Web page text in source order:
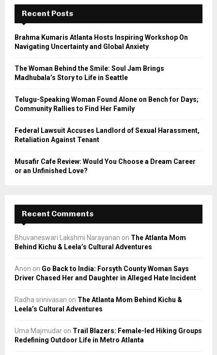
f
r
E
A
Recent Posts
Brahma Kumaris Atlanta Hosts Inspiring Workshop On
Navigating Uncertainty and Global Anxiety
The Woman Behind the Smile: Soul Jam Brings
Madhubala’s Story to Life in Seattle
Telugu-Speaking Woman Found Alone on Bench for Days;
Community Rallies to Find Her Family
Federal Lawsuit Accuses Landlord of Sexual Harassment,
Retaliation Against Tenant
Musafir Cafe Review: Would You Choose a Dream Career
or an Unfinished Love?
Recent Comments
Bhuvaneswari Lakshmi Narayanan on The Atlanta Mom
Behind Kichu & Leela’s Cultural Adventures
Anon on Go Back to India: Forsyth County Woman Says
Driver Chased Her and Daughter in Alleged Hate Incident
Radha srinivasan on The Atlanta Mom Behind Kichu &
Leela’s Cultural Adventures
Uma Majmudar on Trail Blazers: Female-led Hiking Groups
Redefining Outdoor Life in Metro Atlanta